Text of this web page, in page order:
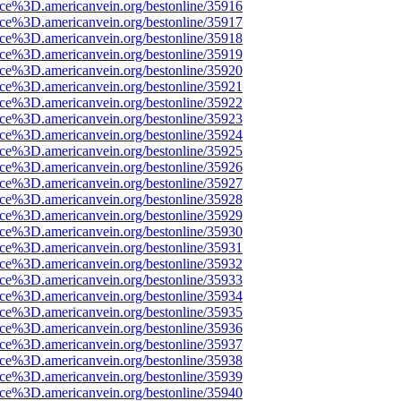
bestonline/35916
bestonline/35917
bestonline/35918
bestonline/35919
bestonline/35920
bestonline/35921
bestonline/35922
bestonline/35923
bestonline/35924
bestonline/35925
bestonline/35926
bestonline/35927
bestonline/35928
bestonline/35929
bestonline/35930
bestonline/35931
bestonline/35932
bestonline/35933
bestonline/35934
bestonline/35935
bestonline/35936
bestonline/35937
bestonline/35938
bestonline/35939
bestonline/35940